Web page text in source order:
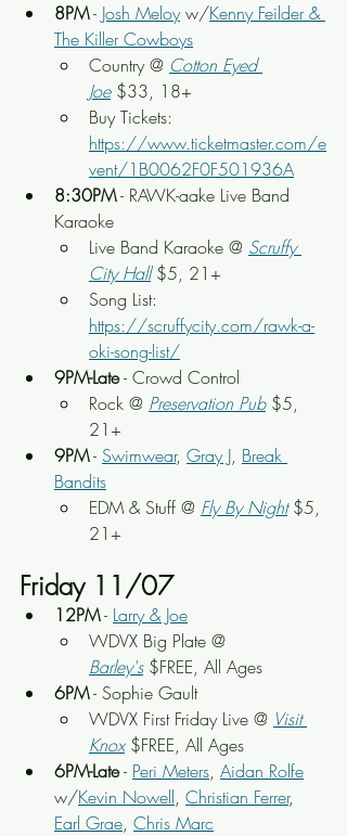
8PM - Josh Meloy w/Kenny Feilder &
The Killer Cowboys
Country @ Cotton Eyed
Joe $33, 18+
Buy Tickets:
https://www.ticketmaster.com/e
vent/1B0062F0F501936A
8:30PM - RAWK-aake Live Band
Karaoke
Live Band Karaoke @ Scruffy
City Hall $5, 21+
Song List:
https://scruffycity.com/rawk-a-
oki-song-list/
9PM-Late - Crowd Control
Rock @ Preservation Pub $5,
21+
9PM - Swimwear, Gray J, Break
Bandits
EDM & Stuff @ Fly By Night $5,
21+
Friday 11/07
12PM - Larry & Joe
WDVX Big Plate @
Barley's $FREE, All Ages
6PM - Sophie Gault
WDVX First Friday Live @ Visit
Knox $FREE, All Ages
6PM-Late - Peri Meters, Aidan Rolfe
w/Kevin Nowell, Christian Ferrer,
Earl Grae, Chris Marc